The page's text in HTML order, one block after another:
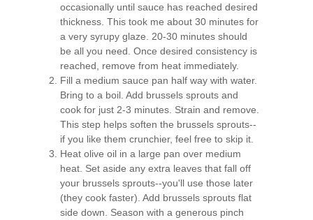
occasionally until sauce has reached desired
thickness. This took me about 30 minutes for
a very syrupy glaze. 20-30 minutes should
be all you need. Once desired consistency is
reached, remove from heat immediately.
Fill a medium sauce pan half way with water.
Bring to a boil. Add brussels sprouts and
cook for just 2-3 minutes. Strain and remove.
This step helps soften the brussels sprouts--
if you like them crunchier, feel free to skip it.
Heat olive oil in a large pan over medium
heat. Set aside any extra leaves that fall off
your brussels sprouts--you'll use those later
(they cook faster). Add brussels sprouts flat
side down. Season with a generous pinch